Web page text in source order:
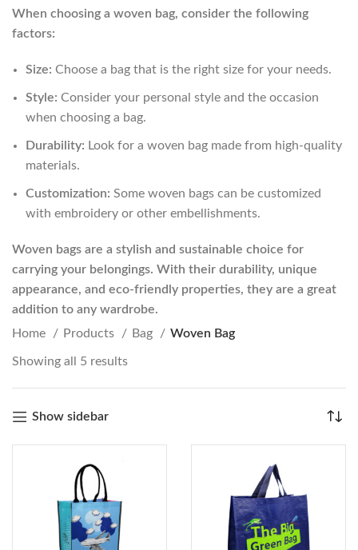
When choosing a woven bag, consider the following
factors:
Size: Choose a bag that is the right size for your needs.
Style: Consider your personal style and the occasion
when choosing a bag.
Durability: Look for a woven bag made from high-quality
materials.
Customization: Some woven bags can be customized
with embroidery or other embellishments.
Woven bags are a stylish and sustainable choice for
carrying your belongings. With their durability, unique
appearance, and eco-friendly properties, they are a great
addition to any wardrobe.
Home
Products Bag Woven Bag
Showing all 5 results
Show sidebar